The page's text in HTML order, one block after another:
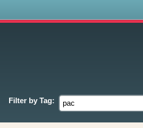
Filter by Tag: